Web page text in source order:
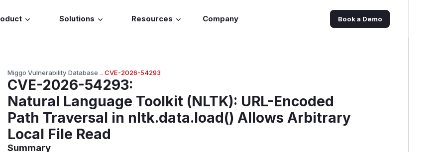
Solutions Resources Company Book a Demo
Miggo Vulnerability Database→CVE-2026-54293
CVE-2026-54293:
Natural Language Toolkit (NLTK): URL-Encoded
Path Traversal in nltk.data.load() Allows Arbitrary
Local File Read
Summary